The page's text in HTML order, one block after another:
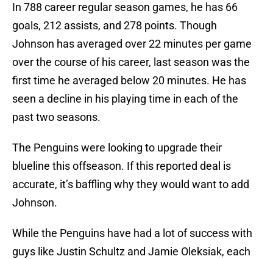
In 788 career regular season games, he has 66
goals, 212 assists, and 278 points. Though
Johnson has averaged over 22 minutes per game
over the course of his career, last season was the
first time he averaged below 20 minutes. He has
seen a decline in his playing time in each of the
past two seasons.
The Penguins were looking to upgrade their
blueline this offseason. If this reported deal is
accurate, it’s baffling why they would want to add
Johnson.
While the Penguins have had a lot of success with
guys like Justin Schultz and Jamie Oleksiak, each